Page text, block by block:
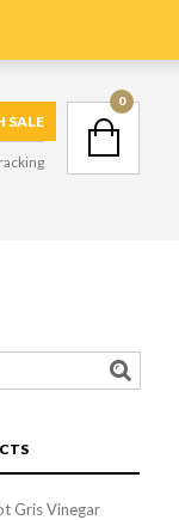
SALE
0
Gris Vinegar